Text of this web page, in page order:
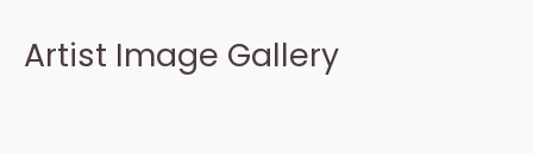
Artist Image Gallery